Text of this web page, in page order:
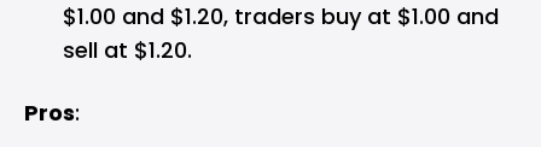
$1.00 and $1.20, traders buy at $1.00 and
sell at $1.20.
Pros: